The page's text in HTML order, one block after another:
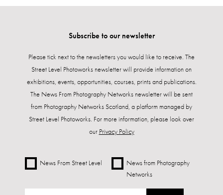
Subscribe to our newsletter
Please tick next to the newsletters you would like to receive. The
Street Level Photoworks newsletter will provide information on
exhibitions, events, opportunities, courses, prints and publications.
The News From Photography Networks newsletter will be sent
from Photography Networks Scotland, a platform managed by
Street Level Photoworks. For more information, please look over
our Privacy Policy
News From Street Level
News from Photography
Networks